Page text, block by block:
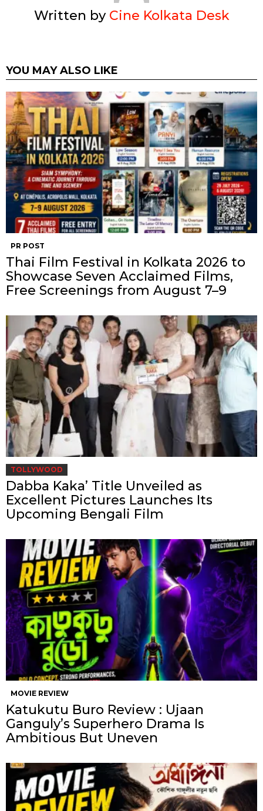
Written by Cine Kolkata Desk
YOU MAY ALSO LIKE
PR POST
Thai Film Festival in Kolkata 2026 to
Showcase Seven Acclaimed Films,
Free Screenings from August 7–9
TOLLYWOOD
Dabba Kaka’ Title Unveiled as
Excellent Pictures Launches Its
Upcoming Bengali Film
MOVIE REVIEW
Katukutu Buro Review : Ujaan
Ganguly’s Superhero Drama Is
Ambitious But Uneven